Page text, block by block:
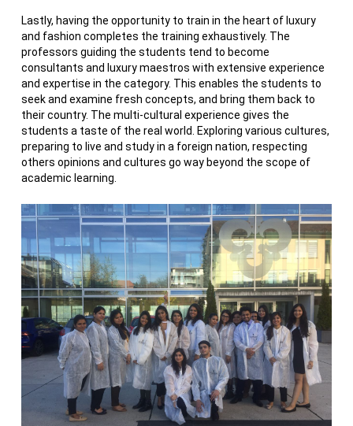
Lastly, having the opportunity to train in the heart of luxury
and fashion completes the training exhaustively. The
professors guiding the students tend to become
consultants and luxury maestros with extensive experience
and expertise in the category. This enables the students to
seek and examine fresh concepts, and bring them back to
their country. The multi-cultural experience gives the
students a taste of the real world. Exploring various cultures,
preparing to live and study in a foreign nation, respecting
others opinions and cultures go way beyond the scope of
academic learning.